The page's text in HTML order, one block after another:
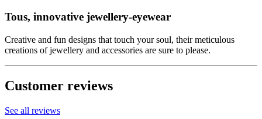
Tous, innovative jewellery-eyewear
Creative and fun designs that touch your soul, their meticulous
creations of jewellery and accessories are sure to please.
Customer reviews
See all reviews